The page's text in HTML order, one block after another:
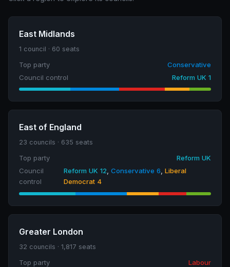
East Midlands
1 council · 60 seats
Top party
Conservative
Council control
Reform UK 1
East of England
23 councils · 635 seats
Top party
Reform UK
Council
control
Reform UK 12 Conservative 6 Liberal
Democrat 4
Greater London
32 councils · 1,817 seats
Top party
Labour